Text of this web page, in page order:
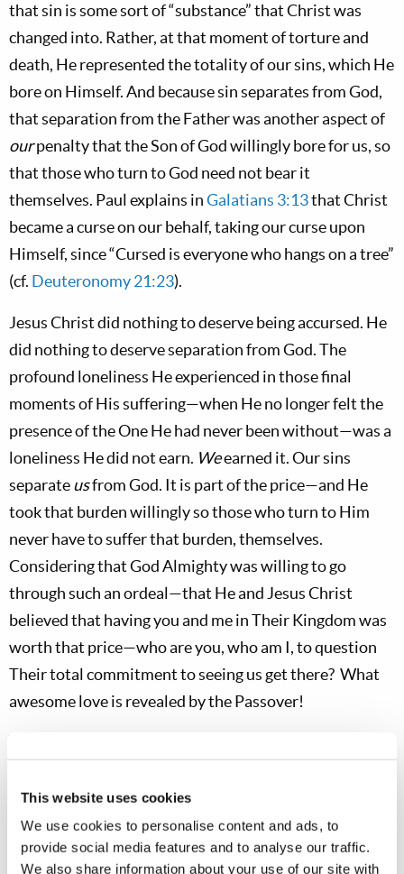
This website uses cookies
We use cookies to personalise content and ads, to
provide social media features and to analyse our traffic.
We also share information about your use of our site with
that sin is some sort of “substance” that Christ was
changed into. Rather, at that moment of torture and
death, He represented the totality of our sins, which He
bore on Himself. And because sin separates from God,
that separation from the Father was another aspect of
ourpenalty that the Son of God willingly bore for us, so
that those who turn to God need not bear it
themselves. Paul explains inGalatians 3:13that Christ
became a curse on our behalf, taking our curse upon
Himself, since “Cursed is everyone who hangs on a tree”
(cf. Deuteronomy 21:23).
Jesus Christ did nothing to deserve being accursed. He
did nothing to deserve separation from God. The
profound loneliness He experienced in those final
moments of His suffering—when He no longer felt the
presence of the One He had never been without—was a
loneliness He did not earn. Weearned it. Our sins
separateusfrom God. It is part of the price—and He
took that burden willingly so those who turn to Him
never have to suffer that burden, themselves.
Considering that God Almighty was willing to go
through such an ordeal—that He and Jesus Christ
believed that having you and me in Their Kingdom was
worth that price—who are you, who am I, to question
Their total commitment to seeing us get there? What
awesome love is revealed by the Passover!
expressed in the Passover, that we enter the Days of
Unleavened Bread—andwe dare not forget that
context! We do not enter the Days of Unleavened